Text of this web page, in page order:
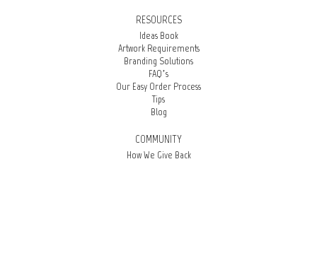
RESOURCES
Ideas Book
Artwork Requirements
Branding Solutions
FAQ’s
Our Easy Order Process
Tips
Blog
COMMUNITY
How We Give Back